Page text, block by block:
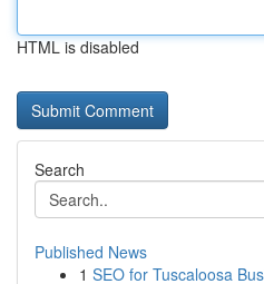
HTML is disabled
Search
Published News
1 SEO for Tuscaloosa